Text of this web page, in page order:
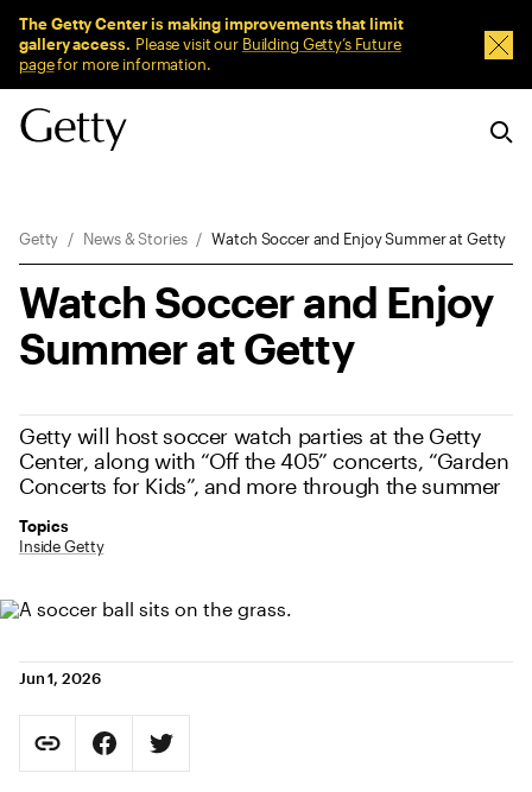
The Getty Center is making improvements that limit
gallery access. Please visit our Building Getty’s Future
pagefor more information.
Getty News & Stories Watch Soccer and Enjoy Summer at Getty
Watch Soccer and Enjoy
Summer at Getty
Getty will host soccer watch parties at the Getty
Center, along with “Off the 405” concerts, “Garden
Concerts for Kids”, and more through the summer
Topics
Inside Getty
Jun 1, 2026
Copy Page URLShare on Facebook. Opens in new tab.
Share on Twitter. Opens in new tab.